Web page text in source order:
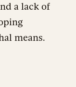
a lack of
means.